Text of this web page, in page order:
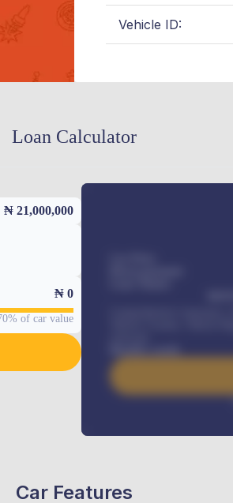
Vehicle ID:
Loan Calculator
₦ 21,000,000
₦ 0
of car value
Benefits worth
Car Features